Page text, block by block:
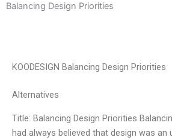
Balancing Design Priorities
KOODESIGN Balancing Design Priorities
Alternatives
Title: Balancing Design Priorities
had always believed that design was an